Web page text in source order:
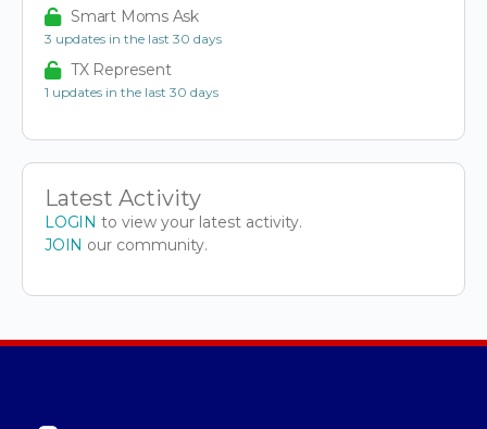
Smart Moms Ask
3 updates in the last 30 days
TX Represent
1 updates in the last 30 days
Latest Activity
LOGIN to view your latest activity.
JOIN our community.